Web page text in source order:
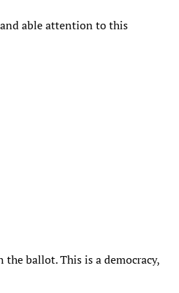
able attention to this
ballot. This is a democracy,